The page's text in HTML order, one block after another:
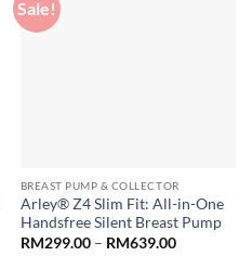
Sale!
BREAST PUMP & COLLECTOR
Arley® Z4 Slim Fit: All-in-One
Handsfree Silent Breast Pump
RM299.00 – RM639.00Price